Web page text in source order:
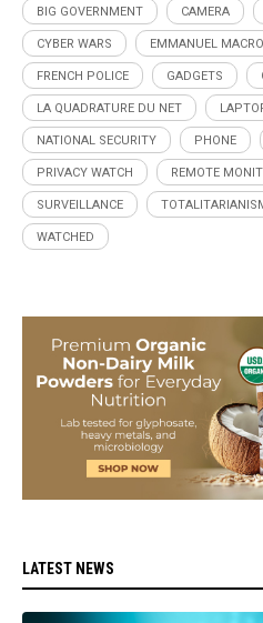
BIG GOVERNMENT CAMERA
CYBER WARS EMMANUEL
FRENCH POLICE GADGETS
LA QUADRATURE DU NET
NATIONAL SECURITY PHONE
PRIVACY WATCH REMOTE
SURVEILLANCE
WATCHED
LATEST NEWS